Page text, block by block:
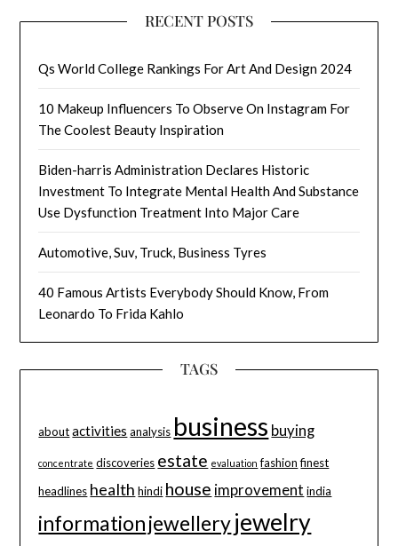
RECENT POSTS
Qs World College Rankings For Art And Design 2024
10 Makeup Influencers To Observe On Instagram For
The Coolest Beauty Inspiration
Biden-harris Administration Declares Historic
Investment To Integrate Mental Health And Substance
Use Dysfunction Treatment Into Major Care
Automotive, Suv, Truck, Business Tyres
40 Famous Artists Everybody Should Know, From
Leonardo To Frida Kahlo
TAGS
about activities analysis business buying
concentrate discoveries estate evaluation fashion finest
headlines health hindi house improvement india
informationjewelleryjewelry